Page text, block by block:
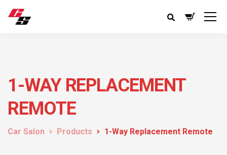
1-WAY REPLACEMENT
REMOTE
Car Salon Products 1-Way Replacement Remote